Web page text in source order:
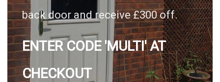
back door and receive £300 off.
ENTER CODE 'MULTI' AT
CHECKOUT